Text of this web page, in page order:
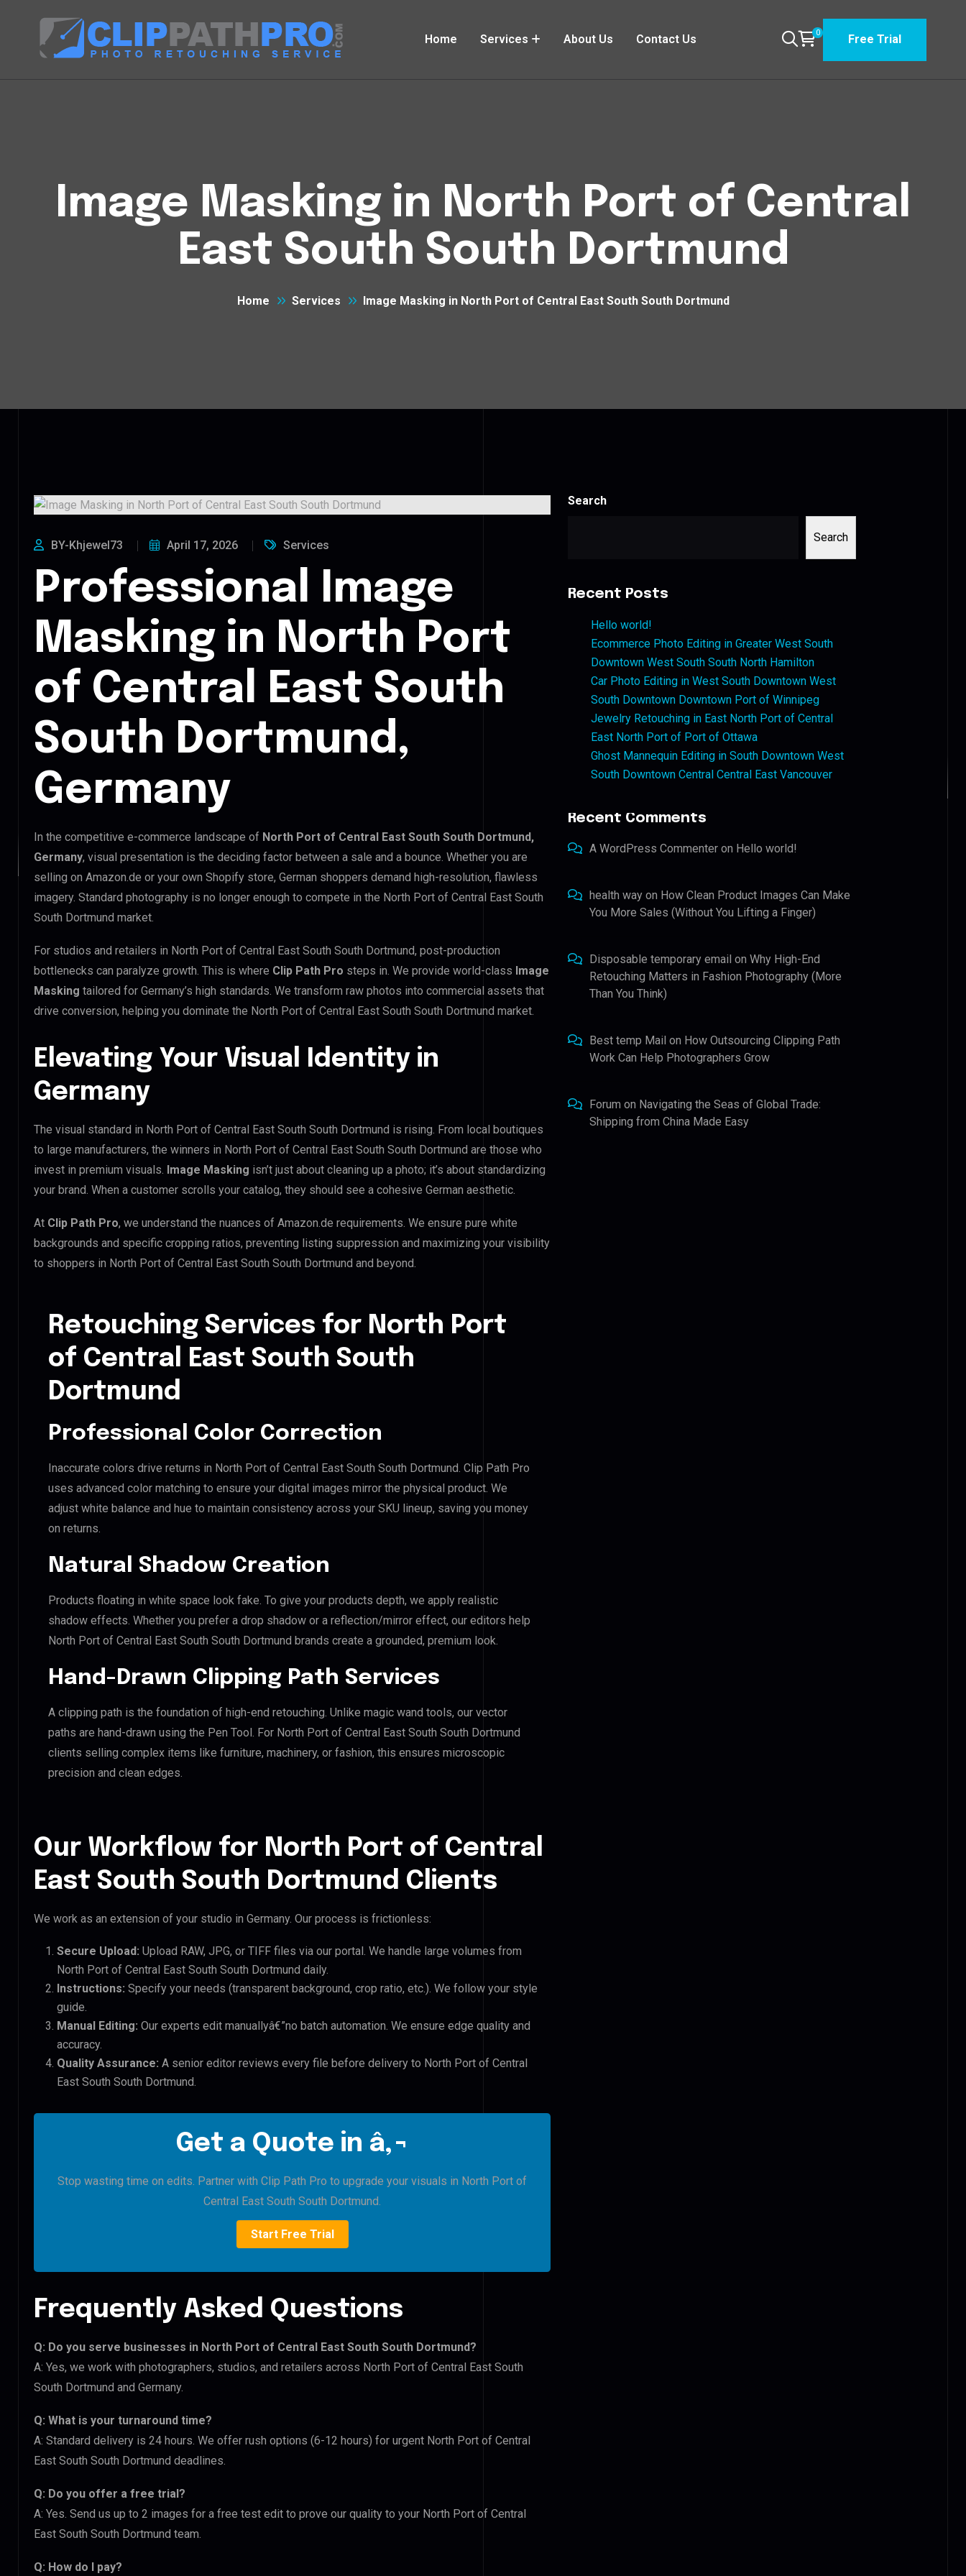
Home Services About Us Contact Us 0 Free Trial
Image Masking in North Port of Central
East South South Dortmund
Home Services Image Masking in North Port of Central East South South Dortmund
BY-Khjewel73 April 17, 2026 Services
Professional Image
Masking in North Port
of Central East South
South Dortmund,
Germany
In the competitive e-commerce landscape of North Port of Central East South South Dortmund,
Germany, visual presentation is the deciding factor between a sale and a bounce. Whether you are
selling on Amazon.de or your own Shopify store, German shoppers demand high-resolution, flawless
imagery. Standard photography is no longer enough to compete in the North Port of Central East South
South Dortmund market.
For studios and retailers in North Port of Central East South South Dortmund, post-production
bottlenecks can paralyze growth. This is where Clip Path Pro steps in. We provide world-class Image
Masking tailored for Germany’s high standards. We transform raw photos into commercial assets that
drive conversion, helping you dominate the North Port of Central East South South Dortmund market.
Elevating Your Visual Identity in
Germany
The visual standard in North Port of Central East South South Dortmund is rising. From local boutiques
to large manufacturers, the winners in North Port of Central East South South Dortmund are those who
invest in premium visuals. Image Masking isn’t just about cleaning up a photo; it’s about standardizing
your brand. When a customer scrolls your catalog, they should see a cohesive German aesthetic.
At Clip Path Pro, we understand the nuances of Amazon.de requirements. We ensure pure white
backgrounds and specific cropping ratios, preventing listing suppression and maximizing your visibility
to shoppers in North Port of Central East South South Dortmund and beyond.
Retouching Services for North Port
of Central East South South
Dortmund
Professional Color Correction
Inaccurate colors drive returns in North Port of Central East South South Dortmund. Clip Path Pro
uses advanced color matching to ensure your digital images mirror the physical product. We
adjust white balance and hue to maintain consistency across your SKU lineup, saving you money
on returns.
Natural Shadow Creation
Products floating in white space look fake. To give your products depth, we apply realistic
shadow effects. Whether you prefer a drop shadow or a reflection/mirror effect, our editors help
North Port of Central East South South Dortmund brands create a grounded, premium look.
Hand-Drawn Clipping Path Services
A clipping path is the foundation of high-end retouching. Unlike magic wand tools, our vector
paths are hand-drawn using the Pen Tool. For North Port of Central East South South Dortmund
clients selling complex items like furniture, machinery, or fashion, this ensures microscopic
precision and clean edges.
Our Workflow for North Port of Central
East South South Dortmund Clients
We work as an extension of your studio in Germany. Our process is frictionless:
Secure Upload: Upload RAW, JPG, or TIFF files via our portal. We handle large volumes from
North Port of Central East South South Dortmund daily.
Instructions: Specify your needs (transparent background, crop ratio, etc.). We follow your style
guide.
Manual Editing: Our experts edit manuallyâ€”no batch automation. We ensure edge quality and
accuracy.
Quality Assurance: A senior editor reviews every file before delivery to North Port of Central
East South South Dortmund.
Get a Quote in â‚¬
Stop wasting time on edits. Partner with Clip Path Pro to upgrade your visuals in North Port of
Central East South South Dortmund.
Start Free Trial
Frequently Asked Questions
Q: Do you serve businesses in North Port of Central East South South Dortmund?
A: Yes, we work with photographers, studios, and retailers across North Port of Central East South
South Dortmund and Germany.
Q: What is your turnaround time?
A: Standard delivery is 24 hours. We offer rush options (6-12 hours) for urgent North Port of Central
East South South Dortmund deadlines.
Q: Do you offer a free trial?
A: Yes. Send us up to 2 images for a free test edit to prove our quality to your North Port of Central
East South South Dortmund team.
Q: How do I pay?
Search
Search
Recent Posts
Hello world!
Ecommerce Photo Editing in Greater West South
Downtown West South South North Hamilton
Car Photo Editing in West South Downtown West
South Downtown Downtown Port of Winnipeg
Jewelry Retouching in East North Port of Central
East North Port of Port of Ottawa
Ghost Mannequin Editing in South Downtown West
South Downtown Central Central East Vancouver
Recent Comments
A WordPress Commenter on Hello world!
health way on How Clean Product Images Can Make
You More Sales (Without You Lifting a Finger)
Disposable temporary email onWhy High-End
Retouching Matters in Fashion Photography (More
Than You Think)
Best temp Mail on How Outsourcing Clipping Path
Work Can Help Photographers Grow
Forum on Navigating the Seas of Global Trade:
Shipping from China Made Easy